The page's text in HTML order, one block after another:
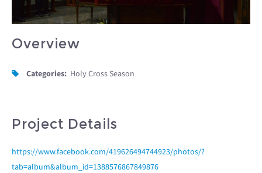
Overview
Categories: Holy Cross Season
Project Details
https://www.facebook.com/419626494744923/photos/?
tab=album&album_id=1388576867849876